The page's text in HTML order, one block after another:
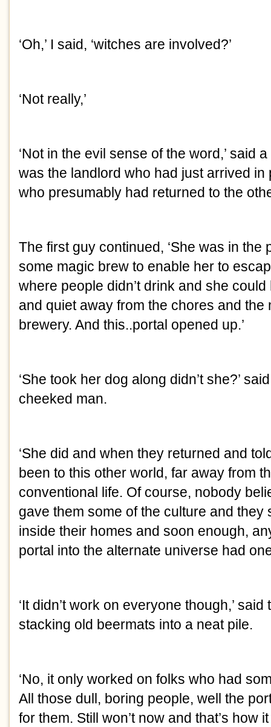
‘Oh,’ I said, ‘witches are involved?’
‘Not really,’
‘Not in the evil sense of the word,’ said
was the landlord who had just arrived in
who presumably had returned to the
The first guy continued, ‘She was in the
some magic brew to enable her to
where people didn’t drink and she
and quiet away from the chores and the
brewery. And this..portal opened up.’
‘She took her dog along didn’t she?’
cheeked man.
‘She did and when they returned and
been to this other world, far away from
conventional life. Of course, nobody
gave them some of the culture and they
inside their homes and soon enough,
portal into the alternate universe had
‘It didn’t work on everyone though,’
stacking old beermats into a neat pile.
‘No, it only worked on folks who had
All those dull, boring people, well the
for them. Still won’t now and that’s how